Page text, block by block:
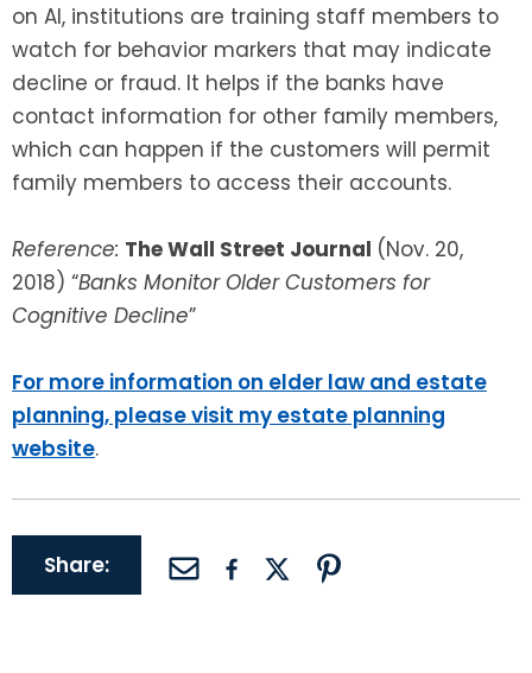
on AI, institutions are training staff members to
watch for behavior markers that may indicate
decline or fraud. It helps if the banks have
contact information for other family members,
which can happen if the customers will permit
family members to access their accounts.
Reference: The Wall Street Journal (Nov. 20,
2018) “Banks Monitor Older Customers for
Cognitive Decline”
For more information on elder law and estate
planning, please visit my estate planning
website.
Share: